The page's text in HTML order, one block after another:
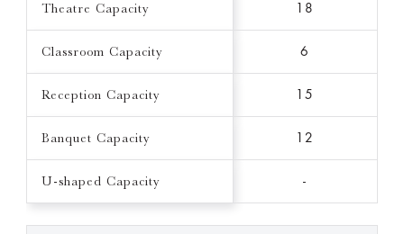
Theatre Capacity 18
Classroom Capacity 6
Reception Capacity 15
Banquet Capacity 12
U-shaped Capacity -